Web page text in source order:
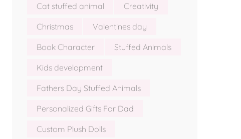
Cat stuffed animal Creativity
Christmas Valentines day
Book Character Stuffed Animals
Kids development
Fathers Day Stuffed Animals
Personalized Gifts For Dad
Custom Plush Dolls